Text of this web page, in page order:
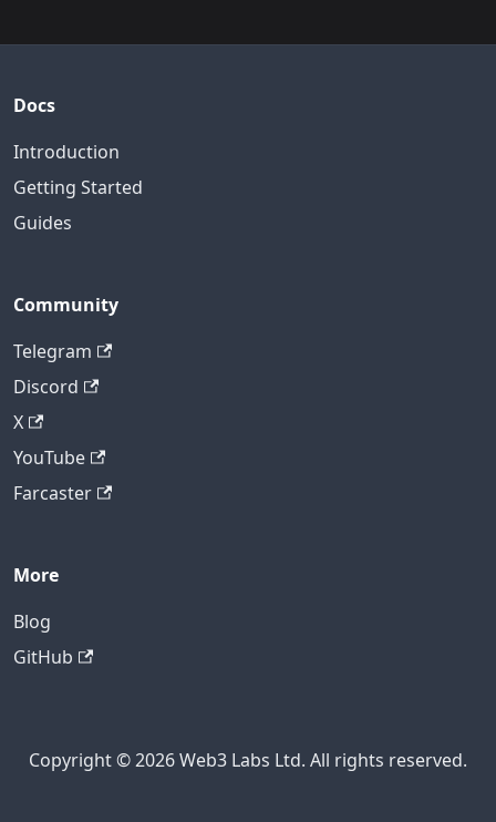
Docs
Introduction
Getting Started
Guides
Community
Telegram
Discord
X
YouTube
Farcaster
More
Blog
GitHub
Copyright © 2026 Web3 Labs Ltd. All rights reserved.